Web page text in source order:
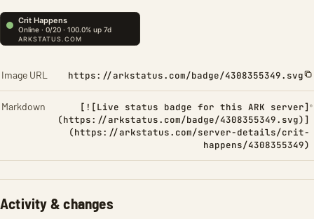
Image URL https://arkstatus.com/badge/4308355349.svg
Markdown
[![Live status badge for this ARK server]
(https://arkstatus.com/badge/4308355349.svg)]
(https://arkstatus.com/server-details/crit-
happens/4308355349)
Activity & changes